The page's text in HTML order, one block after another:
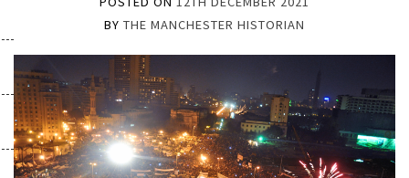
BY THE MANCHESTER HISTORIAN